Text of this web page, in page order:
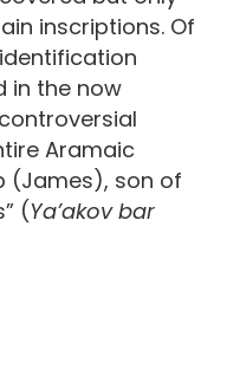
inscriptions. Of
in the now
Aramaic
(James), son of
(Ya’akov bar